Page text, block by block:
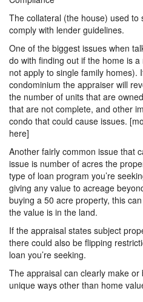
The collateral (the house) used
comply with lender guidelines.
One of the biggest issues when
do with finding out if the home is
not apply to single family homes).
condominium the appraiser will
the number of units that are
that are not complete, and other
condo that could cause issues.
here]
Another fairly common issue that
issue is number of acres the
type of loan program you’re
giving any value to acreage
buying a 50 acre property, this
the value is in the land.
If the appraisal states subject
there could also be flipping
loan you’re seeking.
The appraisal can clearly make
unique ways other than home